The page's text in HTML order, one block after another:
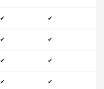
✔ ✔
✔ ✔
✔ ✔
✔ ✔